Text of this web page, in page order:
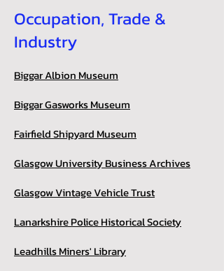
Occupation, Trade &
Industry
Biggar Albion Museum
Biggar Gasworks Museum
Fairfield Shipyard Museum
Glasgow University Business Archives
Glasgow Vintage Vehicle Trust
Lanarkshire Police Historical Society
Leadhills Miners' Library